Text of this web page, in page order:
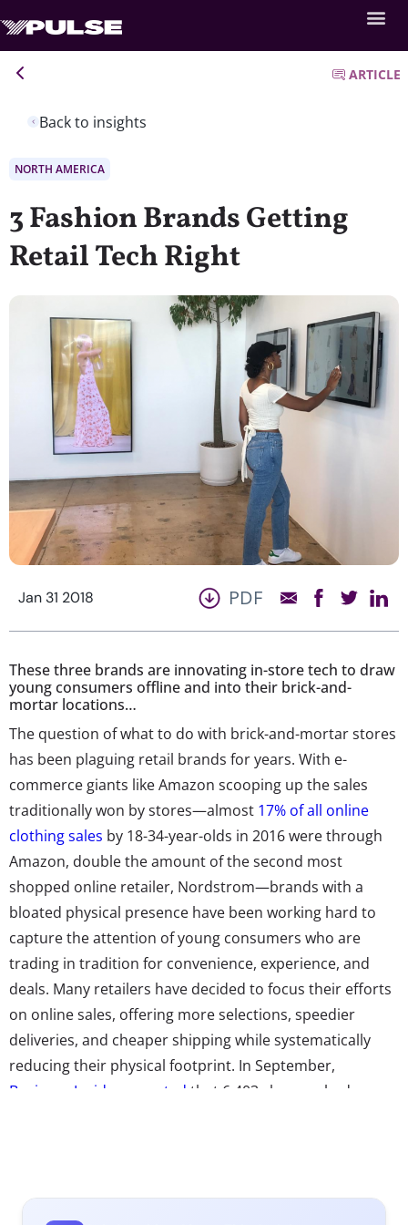
Back to insights
ARTICLE
NORTH AMERICA
3 Fashion Brands Getting
Retail Tech Right
Jan 31 2018 PDF
These three brands are innovating in-store tech to draw
young consumers offline and into their brick-and-
mortar locations…
The question of what to do with brick-and-mortar stores
has been plaguing retail brands for years. With e-
commerce giants like Amazon scooping up the sales
traditionally won by stores—almost 17% of all online
clothing sales by 18-34-year-olds in 2016 were through
Amazon, double the amount of the second most
shopped online retailer, Nordstrom—brands with a
bloated physical presence have been working hard to
capture the attention of young consumers who are
trading in tradition for convenience, experience, and
deals. Many retailers have decided to focus their efforts
on online sales, offering more selections, speedier
deliveries, and cheaper shipping while systematically
reducing their physical footprint. In September,
Business Insider reported that 6,403 closures had
stores expected to close—a 33% jump from last year,
according to Cushman & Wakefield. If they’re right, not